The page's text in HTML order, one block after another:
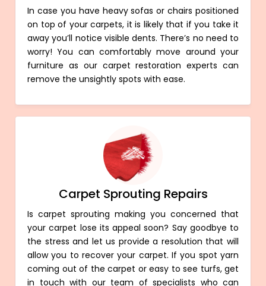
In case you have heavy sofas or chairs positioned
on top of your carpets, it is likely that if you take it
away you’ll notice visible dents. There’s no need to
worry! You can comfortably move around your
furniture as our carpet restoration experts can
remove the unsightly spots with ease.
Carpet Sprouting Repairs
Is carpet sprouting making you concerned that
your carpet lose its appeal soon? Say goodbye to
the stress and let us provide a resolution that will
allow you to recover your carpet. If you spot yarn
coming out of the carpet or easy to see turfs, get
in touch with our team of specialists who can